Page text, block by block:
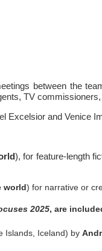
between the
TV
Excelsior and Venice
), for feature-length
world) for narrative or
2025, are
Islands, Iceland) by